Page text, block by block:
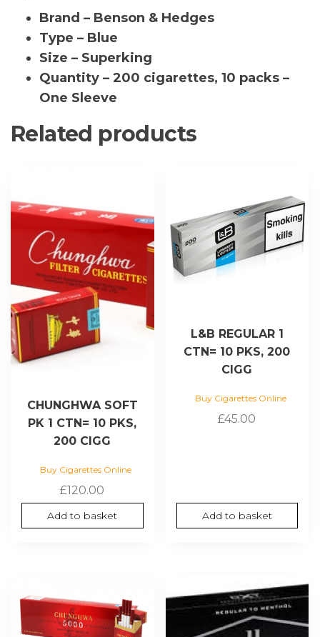
Brand – Benson & Hedges
Type – Blue
Size – Superking
Quantity – 200 cigarettes, 10 packs –
One Sleeve
Related products
CHUNGHWA SOFT
PK 1 CTN= 10 PKS,
200 CIGG
Buy Cigarettes Online
£120.00
Add to basket
L&B REGULAR 1
CTN= 10 PKS, 200
CIGG
Buy Cigarettes Online
£45.00
Add to basket